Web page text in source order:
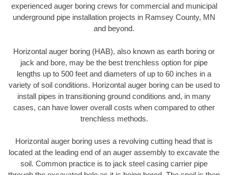
experienced auger boring crews for commercial and municipal
underground pipe installation projects in Ramsey County, MN
and beyond.
Horizontal auger boring (HAB), also known as earth boring or
jack and bore, may be the best trenchless option for pipe
lengths up to 500 feet and diameters of up to 60 inches in a
variety of soil conditions. Horizontal auger boring can be used to
install pipes in transitioning ground conditions and, in many
cases, can have lower overall costs when compared to other
trenchless methods.
Horizontal auger boring uses a revolving cutting head that is
located at the leading end of an auger assembly to excavate the
soil. Common practice is to jack steel casing carrier pipe